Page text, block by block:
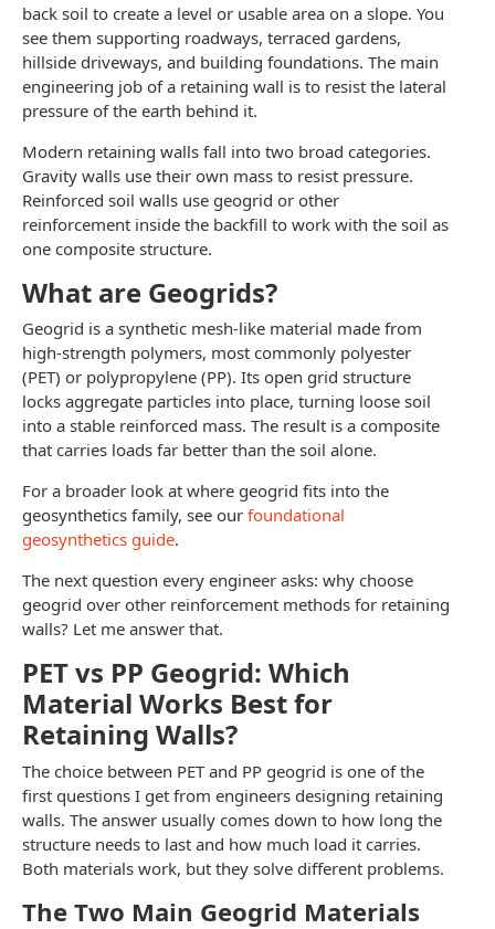
back soil to create a level or usable area on a slope. You
see them supporting roadways, terraced gardens,
hillside driveways, and building foundations. The main
engineering job of a retaining wall is to resist the lateral
pressure of the earth behind it.
Modern retaining walls fall into two broad categories.
Gravity walls use their own mass to resist pressure.
Reinforced soil walls use geogrid or other
reinforcement inside the backfill to work with the soil as
one composite structure.
What are Geogrids?
Geogrid is a synthetic mesh-like material made from
high-strength polymers, most commonly polyester
(PET) or polypropylene (PP). Its open grid structure
locks aggregate particles into place, turning loose soil
into a stable reinforced mass. The result is a composite
that carries loads far better than the soil alone.
For a broader look at where geogrid fits into the
geosynthetics family, see our foundational
geosynthetics guide.
The next question every engineer asks: why choose
geogrid over other reinforcement methods for retaining
walls? Let me answer that.
PET vs PP Geogrid: Which
Material Works Best for
Retaining Walls?
The choice between PET and PP geogrid is one of the
first questions I get from engineers designing retaining
walls. The answer usually comes down to how long the
structure needs to last and how much load it carries.
Both materials work, but they solve different problems.
The Two Main Geogrid Materials